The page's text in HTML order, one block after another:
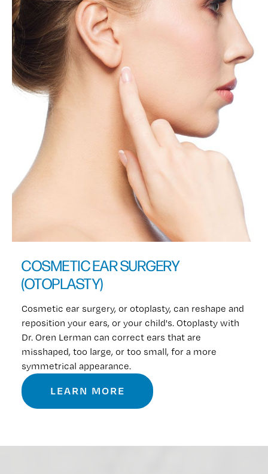
COSMETIC EAR SURGERY
(OTOPLASTY)
Cosmetic ear surgery, or otoplasty, can reshape and
reposition your ears, or your child's. Otoplasty with
Dr. Oren Lerman can correct ears that are
misshaped, too large, or too small, for a more
symmetrical appearance.
LEARN MORE